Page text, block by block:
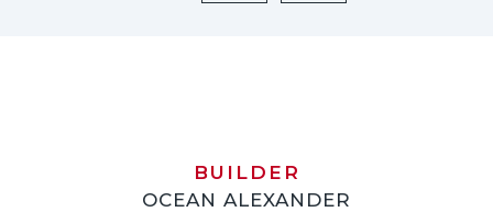
BUILDER
OCEAN ALEXANDER